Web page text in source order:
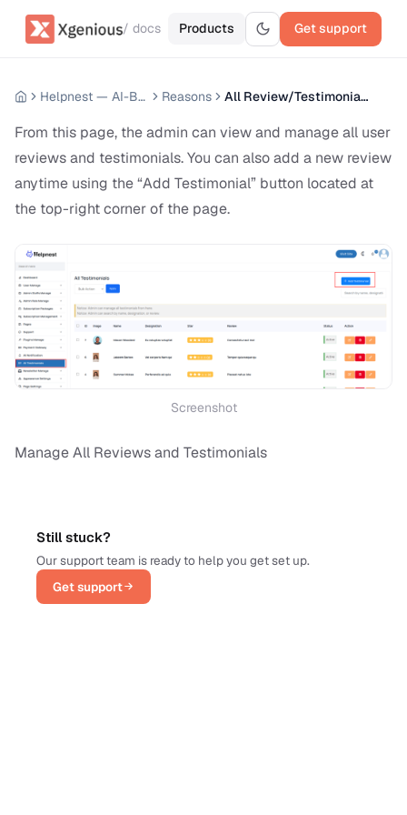
/ docs Products Get support
Helpnest — AI-Based Support Chatbot System Reasons All Review/Testimonials
From this page, the admin can view and manage all user
reviews and testimonials. You can also add a new review
anytime using the “Add Testimonial” button located at
the top-right corner of the page.
Screenshot
Manage All Reviews and Testimonials
Still stuck?
Our support team is ready to help you get set up.
Get support